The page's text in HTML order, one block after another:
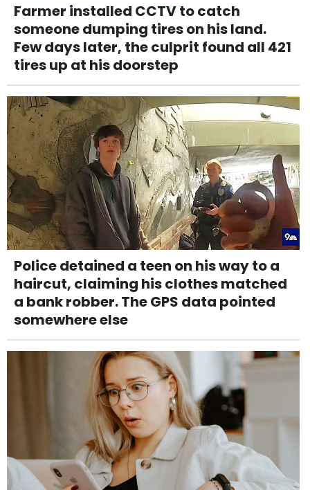
Farmer installed CCTV to catch
someone dumping tires on his land.
Few days later, the culprit found all 421
tires up at his doorstep
Police detained a teen on his way to a
haircut, claiming his clothes matched
a bank robber. The GPS data pointed
somewhere else